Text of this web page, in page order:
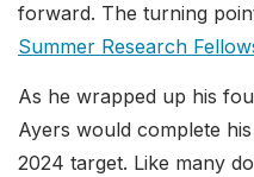
forward. The turning
Summer Research
As he wrapped up his
Ayers would complete
2024 target. Like many